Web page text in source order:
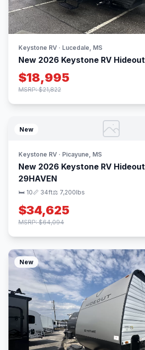
Keystone RV · Lucedale, MS
New 2026 Keystone RV
$18,995
MSRP: $21,822
New
Keystone RV · Picayune, MS
New 2026 Keystone RV
29HAVEN
🛏 10📏 34ft⚖️ 7,200lbs
$34,625
MSRP: $64,094
New